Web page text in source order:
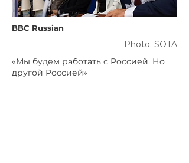
BBC Russian
Photo: SOTA
«Мы будем работать с Россией. Но
другой Россией»